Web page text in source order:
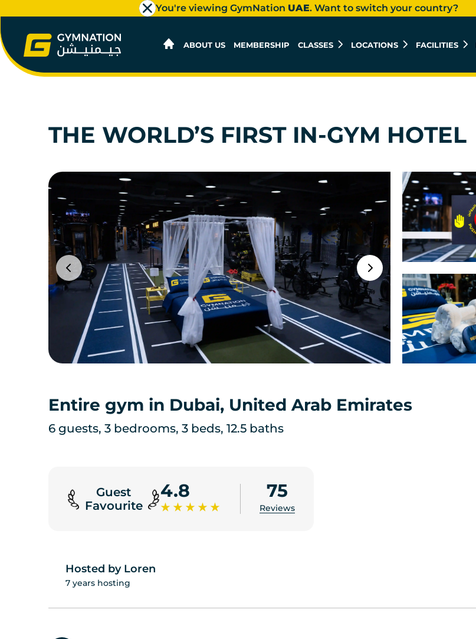
ABOUT US MEMBERSHIP CLASSES LOCATIONS FACILITIES
You're viewing GymNation UAE. Want to switch your country?
THE WORLD’S FIRST IN-GYM HOTEL
Entire gym in Dubai, United Arab Emirates
6 guests, 3 bedrooms, 3 beds, 12.5 baths
Guest
Favourite
4.8 75
Reviews
Hosted by Loren
7 years hosting